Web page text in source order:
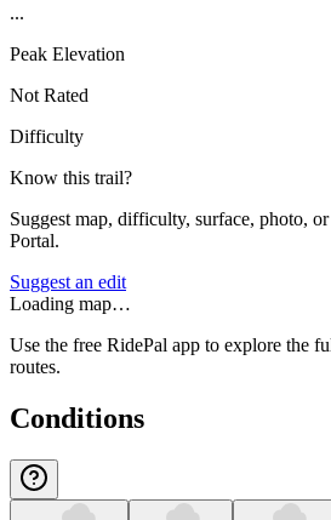
...
Peak Elevation
Not Rated
Difficulty
Know this trail?
Suggest map, difficulty, surface, photo,
Portal.
Suggest an edit
Loading map…
Use the free RidePal app to explore the
routes.
Conditions